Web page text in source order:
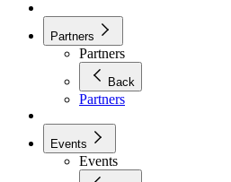
Partners
Partners
Back
Partners
Events
Events